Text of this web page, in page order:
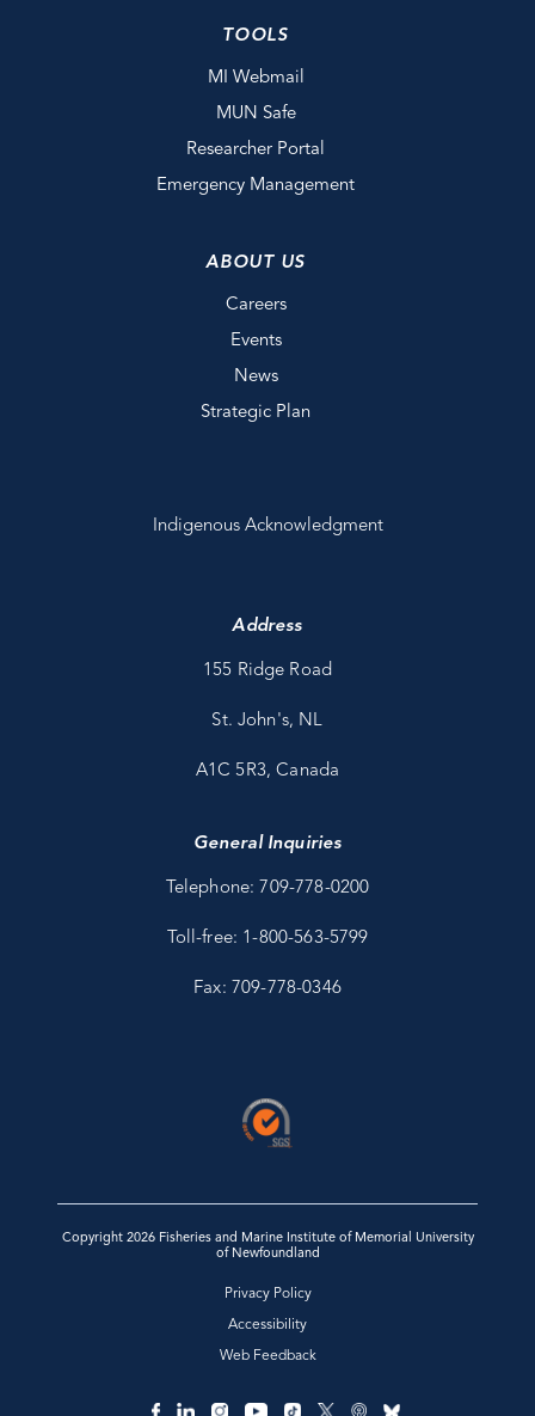
TOOLS
MI Webmail
MUN Safe
Researcher Portal
Emergency Management
ABOUT US
Careers
Events
News
Strategic Plan
Indigenous Acknowledgment
Address
155 Ridge Road
St. John's, NL
A1C 5R3, Canada
General Inquiries
Telephone: 709-778-0200
Toll-free: 1-800-563-5799
Fax: 709-778-0346
Copyright 2026 Fisheries and Marine Institute of Memorial University
of Newfoundland
Privacy Policy
Accessibility
Web Feedback